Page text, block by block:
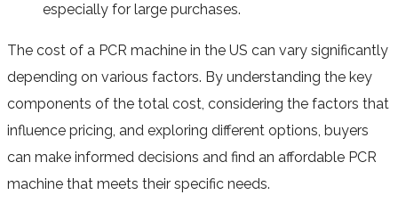
especially for large purchases.
The cost of a PCR machine in the US can vary significantly
depending on various factors. By understanding the key
components of the total cost, considering the factors that
influence pricing, and exploring different options, buyers
can make informed decisions and find an affordable PCR
machine that meets their specific needs.